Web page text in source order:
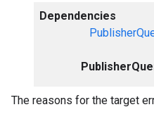
Dependencies
The reasons for the target